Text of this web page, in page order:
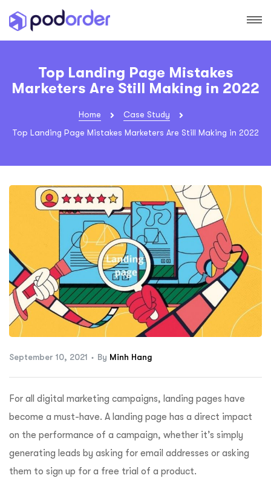
Top Landing Page Mistakes
Marketers Are Still Making in 2022
Home
Case Study
Top Landing Page Mistakes Marketers Are Still Making in 2022
September 10, 2021 By Minh Hang
For all digital marketing campaigns, landing pages have
become a must-have. A landing page has a direct impact
on the performance of a campaign, whether it’s simply
generating leads by asking for email addresses or asking
them to sign up for a free trial of a product.